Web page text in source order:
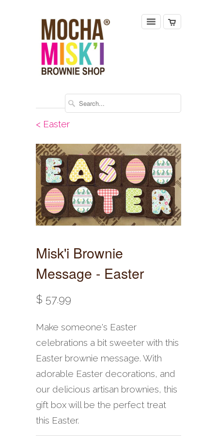
< Easter
Misk'i Brownie
Message - Easter
$ 57.99
Make someone's Easter
celebrations a bit sweeter with this
Easter brownie message. With
adorable Easter decorations, and
our delicious artisan brownies, this
gift box will be the perfect treat
this Easter.